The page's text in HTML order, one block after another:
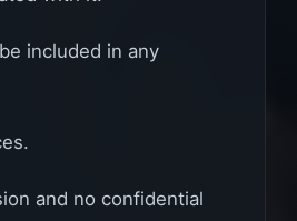
included in any
and no confidential